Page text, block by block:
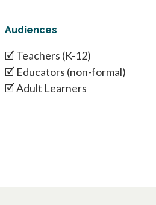
Audiences
🗹 Teachers (K-12)
🗹 Educators (non-formal)
🗹 Adult Learners